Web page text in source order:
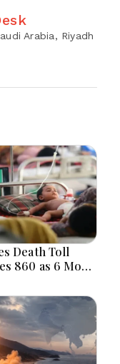
Arabia, Riyadh
Death Toll
860 as 6 More